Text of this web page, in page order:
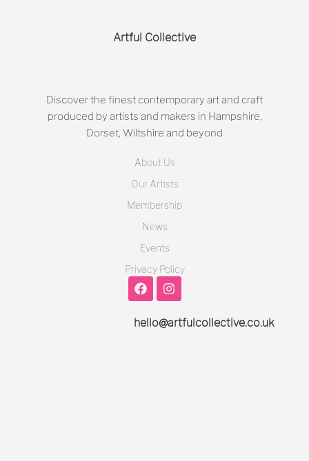
Artful Collective
Discover the finest contemporary art and craft
produced by artists and makers in Hampshire,
Dorset, Wiltshire and beyond
About Us
Our Artists
Membership
News
Events
Privacy Policy
hello@artfulcollective.co.uk